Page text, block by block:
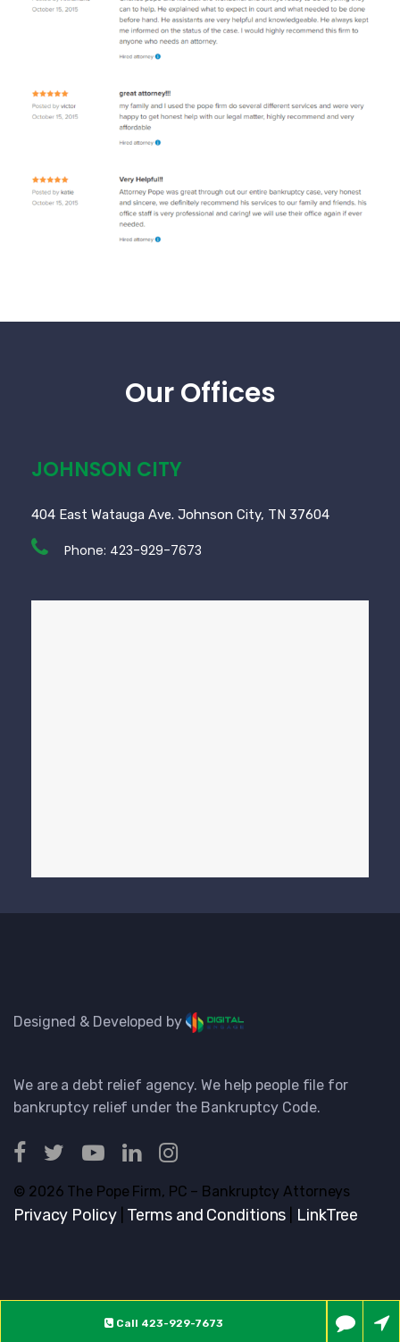
Call 423-929-7673
Our Offices
JOHNSON CITY
404 East Watauga Ave. Johnson City, TN 37604
Phone: 423-929-7673
Designed & Developed by
We are a debt relief agency. We help people file for
bankruptcy relief under the Bankruptcy Code.
© 2026 The Pope Firm, PC – Bankruptcy Attorneys
Privacy Policy| Terms and Conditions LinkTree